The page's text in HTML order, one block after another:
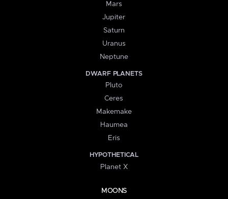
Mars
Jupiter
Saturn
Uranus
Neptune
DWARF PLANETS
Pluto
Ceres
Makemake
Haumea
Eris
HYPOTHETICAL
Planet X
MOONS